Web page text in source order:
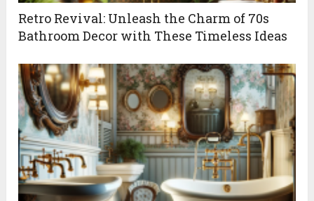
Retro Revival: Unleash the Charm of 70s
Bathroom Decor with These Timeless Ideas